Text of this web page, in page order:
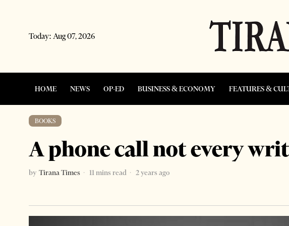
Today: Aug 07, 2026
HOME NEWS OP-ED BUSINESS & ECONOMY FEATURES &
BOOKS
A phone call not every
by Tirana Times 11 mins read
2 years ago